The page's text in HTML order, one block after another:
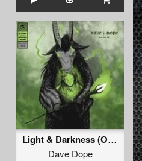
Light & Darkness (Original Mix)
Dave Dope